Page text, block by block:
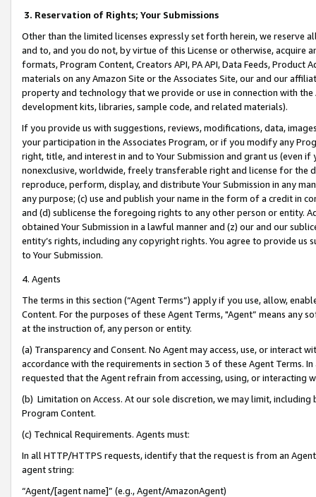
3. Reservation of Rights; Your Submissions
Other than the limited licenses expressly set forth herein, we
and to, and you do not, by virtue of this License or otherwise, acquire
formats, Program Content, Creators API, PA API, Data Feeds,
materials on any Amazon Site or the Associates Site, our and our
property and technology that we provide or use in connection with
development kits, libraries, sample code, and related materials).
If you provide us with suggestions, reviews, modifications, data,
your participation in the Associates Program, or if you modify any
right, title, and interest in and to Your Submission and grant us (even
nonexclusive, worldwide, freely transferable right and license for
reproduce, perform, display, and distribute Your Submission in any
any purpose; (c) use and publish your name in the form of a credit in
and (d) sublicense the foregoing rights to any other person or entity.
obtained Your Submission in a lawful manner and (z) our and our
entity’s rights, including any copyright rights. You agree to provide us
to Your Submission.
4. Agents
The terms in this section (“Agent Terms”) apply if you use, allow,
Content. For the purposes of these Agent Terms, "Agent” means
at the instruction of, any person or entity.
(a) Transparency and Consent. No Agent may access, use, or
accordance with the requirements in section 3 of these Agent Terms.
requested that the Agent refrain from accessing, using, or interacting
(b) Limitation on Access. At our sole discretion, we may limit,
Program Content.
(c) Technical Requirements. Agents must:
In all HTTP/HTTPS requests, identify that the request is from an
agent string:
“Agent/[agent name]” (e.g., Agent/AmazonAgent)